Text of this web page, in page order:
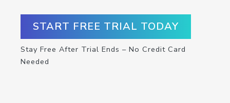
START FREE TRIAL TODAY
Stay Free After Trial Ends – No Credit Card
Needed